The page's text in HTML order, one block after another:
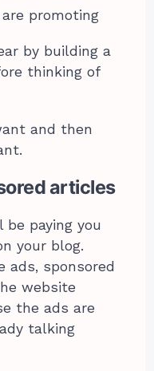
promoting
by building a
thinking of
and then
articles
paying you
your blog.
ads, sponsored
website
the ads are
talking